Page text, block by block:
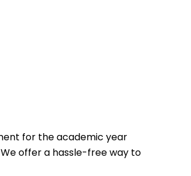
for the academic year
We offer a hassle-free way to